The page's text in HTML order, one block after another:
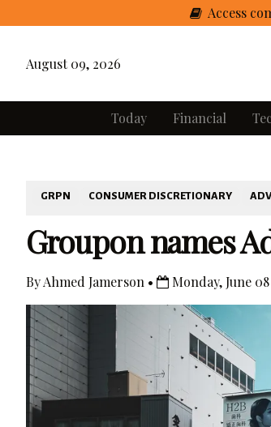
Access
August 09, 2026
Today Financial
GRPN CONSUMER DISCRETIONARY
Groupon names
By Ahmed Jamerson • Monday, June 08